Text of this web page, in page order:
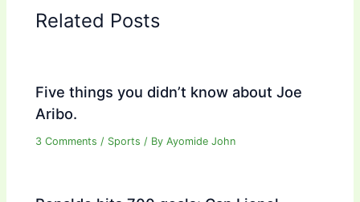
Related Posts
Five things you didn’t know about Joe
Aribo.
3 Comments / Sports / ByAyomide John